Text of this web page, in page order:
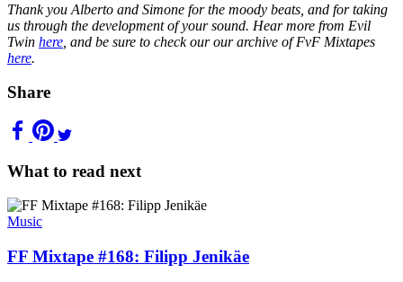
Thank you Alberto and Simone for the moody beats, and for taking
us through the development of your sound. Hear more from Evil
Twin here , and be sure to check our our archive of FvF Mixtapes
here.
Share
What to read next
Music
FF Mixtape #168: Filipp Jenikäe